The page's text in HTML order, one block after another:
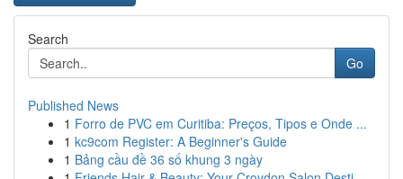
Search
Go
Published News
1 Forro de PVC em Curitiba: Preços, Tipos e Onde ...
1 kc9com Register: A Beginner's Guide
1 Bảng cầu đề 36 số khung 3 ngày